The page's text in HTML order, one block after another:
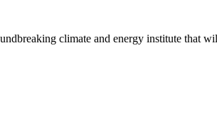
climate and energy institute that